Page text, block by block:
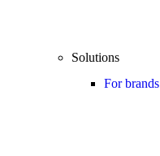
Solutions
For brands